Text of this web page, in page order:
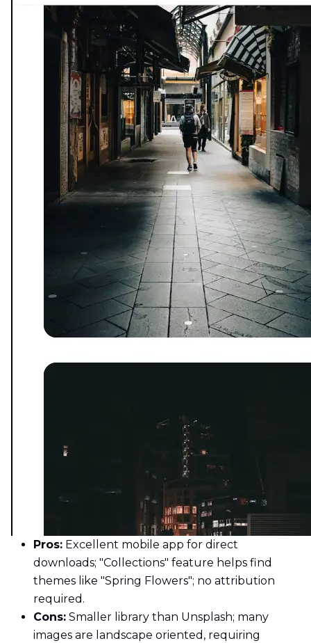
Pros: Excellent mobile app for direct
downloads; "Collections" feature helps find
themes like "Spring Flowers"; no attribution
required.
Cons: Smaller library than Unsplash; many
images are landscape oriented, requiring